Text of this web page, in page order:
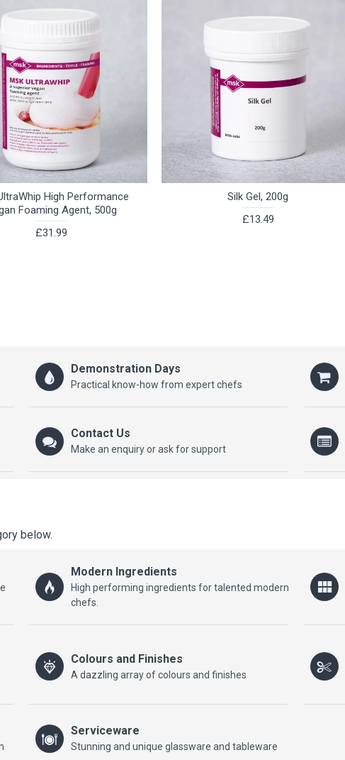
High Performance
Foaming Agent, 500g
£31.99
Silk Gel, 200g
£13.49
Demonstration Days
Practical know-how from expert chefs
Contact Us
Make an enquiry or ask for support
below.
Modern Ingredients
High performing ingredients for talented modern
chefs.
Colours and Finishes
A dazzling array of colours and finishes
Serviceware
Stunning and unique glassware and tableware